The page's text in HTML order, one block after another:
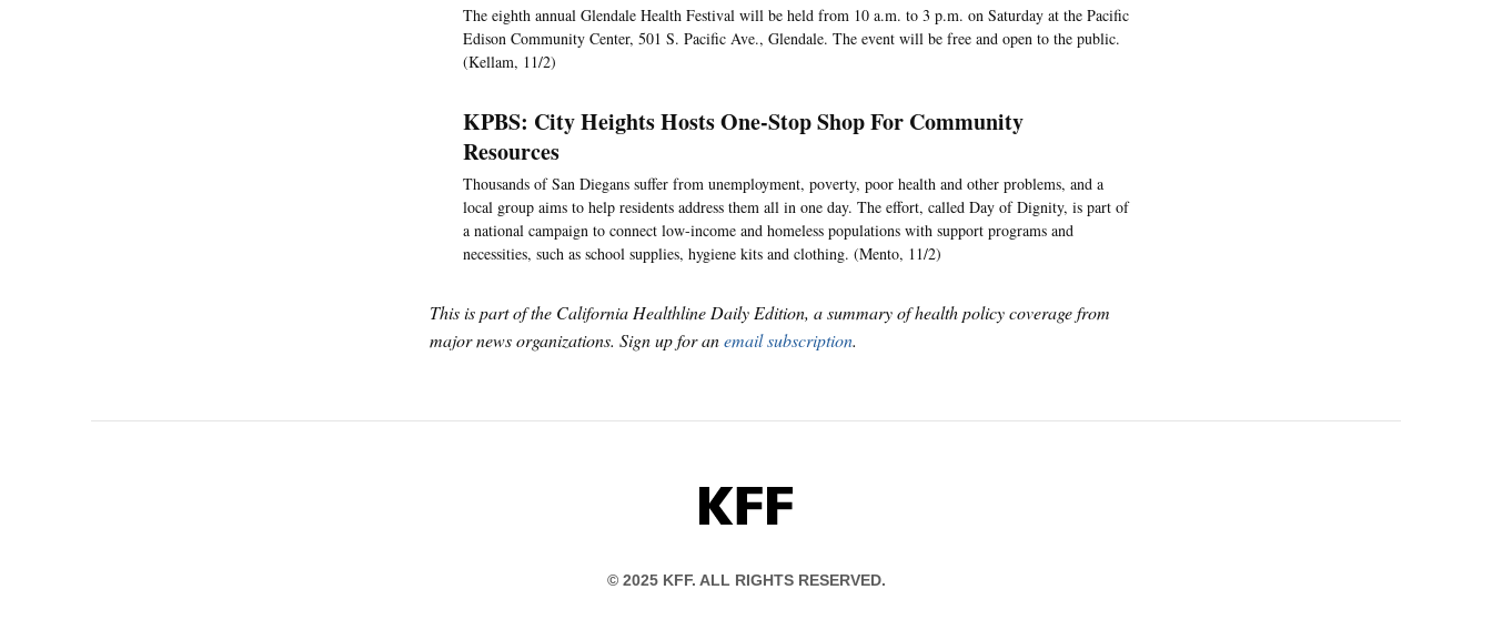
The eighth annual Glendale Health Festival will be held from 10 a.m. to 3 p.m. on Saturday at the Pacific
Edison Community Center, 501 S. Pacific Ave., Glendale. The event will be free and open to the public.
(Kellam, 11/2)
KPBS: City Heights Hosts One-Stop Shop For Community
Resources
Thousands of San Diegans suffer from unemployment, poverty, poor health and other problems, and a
local group aims to help residents address them all in one day. The effort, called Day of Dignity, is part of
a national campaign to connect low-income and homeless populations with support programs and
necessities, such as school supplies, hygiene kits and clothing. (Mento, 11/2)
This is part of the California Healthline Daily Edition, a summary of health policy coverage from
major news organizations. Sign up for anemail subscription.
KFF
© 2025 KFF. ALL RIGHTS RESERVED.